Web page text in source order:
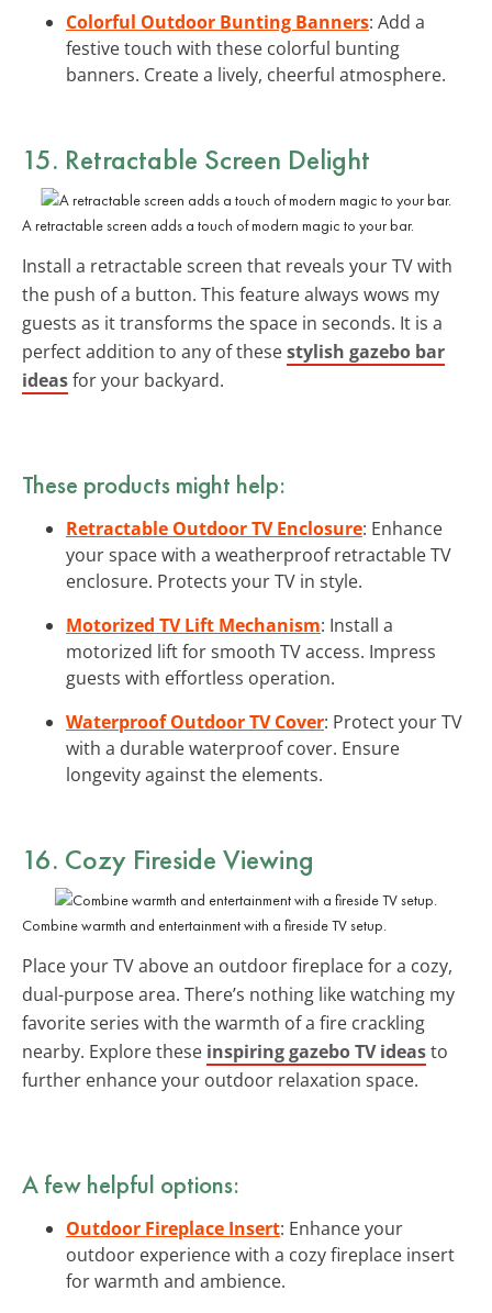
Colorful Outdoor Bunting Banners: Add a
festive touch with these colorful bunting
banners. Create a lively, cheerful atmosphere.
15. Retractable Screen Delight
A retractable screen adds a touch of modern magic to your bar.
Install a retractable screen that reveals your TV with
the push of a button. This feature always wows my
guests as it transforms the space in seconds. It is a
perfect addition to any of thesestylish gazebo bar
ideasfor your backyard.
These products might help:
Retractable Outdoor TV Enclosure: Enhance
your space with a weatherproof retractable TV
enclosure. Protects your TV in style.
Motorized TV Lift Mechanism: Install a
motorized lift for smooth TV access. Impress
guests with effortless operation.
Waterproof Outdoor TV Cover: Protect your TV
with a durable waterproof cover. Ensure
longevity against the elements.
16. Cozy Fireside Viewing
Combine warmth and entertainment with a fireside TV setup.
Place your TV above an outdoor fireplace for a cozy,
dual-purpose area. There’s nothing like watching my
favorite series with the warmth of a fire crackling
nearby. Explore these inspiring gazebo TV ideasto
further enhance your outdoor relaxation space.
A few helpful options:
Outdoor Fireplace Insert: Enhance your
outdoor experience with a cozy fireplace insert
for warmth and ambience.